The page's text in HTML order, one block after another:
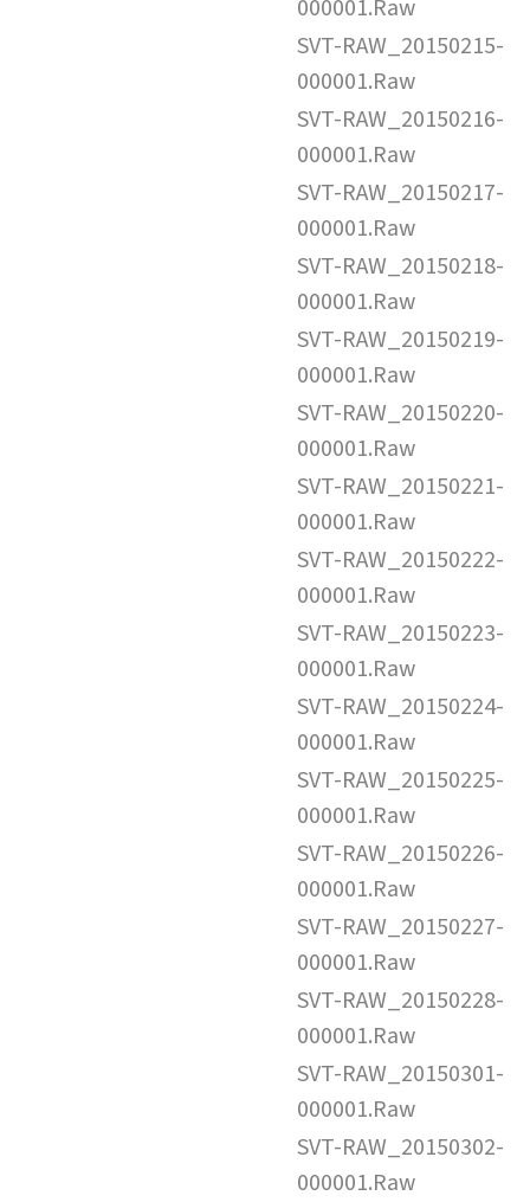
000001.Raw
SVT-RAW_20150215-
000001.Raw
SVT-RAW_20150216-
000001.Raw
SVT-RAW_20150217-
000001.Raw
SVT-RAW_20150218-
000001.Raw
SVT-RAW_20150219-
000001.Raw
SVT-RAW_20150220-
000001.Raw
SVT-RAW_20150221-
000001.Raw
SVT-RAW_20150222-
000001.Raw
SVT-RAW_20150223-
000001.Raw
SVT-RAW_20150224-
000001.Raw
SVT-RAW_20150225-
000001.Raw
SVT-RAW_20150226-
000001.Raw
SVT-RAW_20150227-
000001.Raw
SVT-RAW_20150228-
000001.Raw
SVT-RAW_20150301-
000001.Raw
SVT-RAW_20150302-
000001.Raw